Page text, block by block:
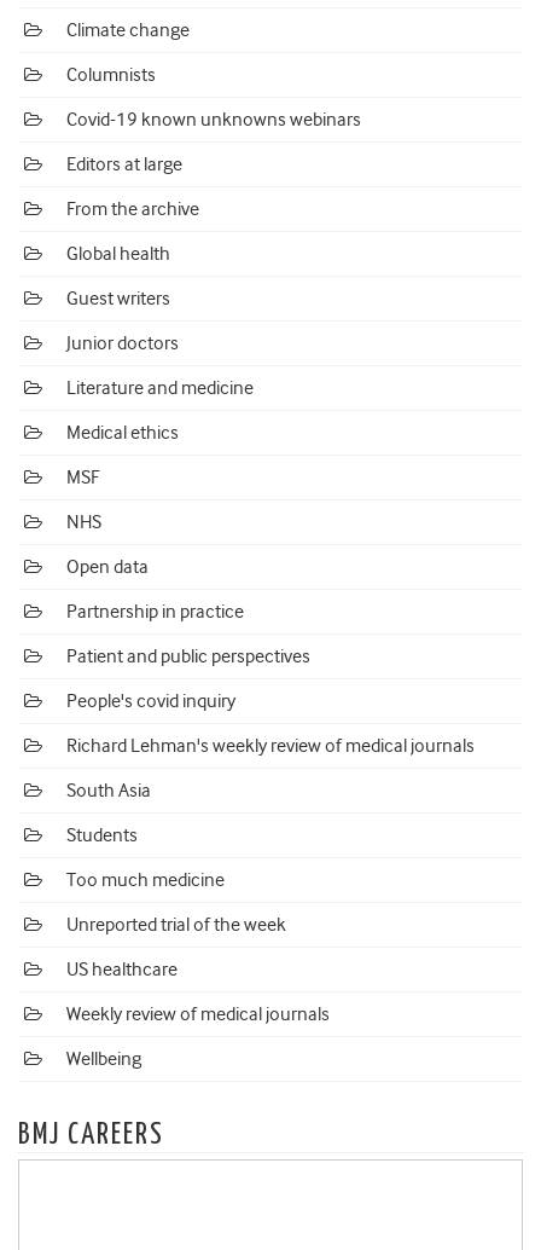
Climate change
Columnists
Covid-19 known unknowns webinars
Editors at large
From the archive
Global health
Guest writers
Junior doctors
Literature and medicine
Medical ethics
MSF
NHS
Open data
Partnership in practice
Patient and public perspectives
People's covid inquiry
Richard Lehman's weekly review of medical journals
South Asia
Students
Too much medicine
Unreported trial of the week
US healthcare
Weekly review of medical journals
Wellbeing
BMJ CAREERS